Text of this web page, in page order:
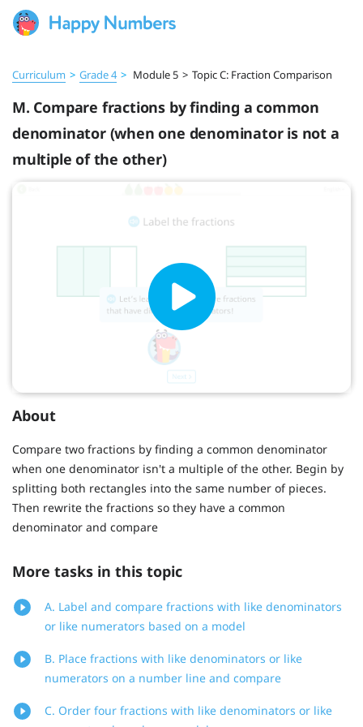
Curriculum > Grade 4 > Module 5 > Topic C: Fraction Comparison
M. Compare fractions by finding a common
denominator (when one denominator is not a
multiple of the other)
About
Compare two fractions by finding a common denominator
when one denominator isn't a multiple of the other. Begin by
splitting both rectangles into the same number of pieces.
Then rewrite the fractions so they have a common
denominator and compare
More tasks in this topic
A. Label and compare fractions with like denominators
or like numerators based on a model
B. Place fractions with like denominators or like
numerators on a number line and compare
C. Order four fractions with like denominators or like